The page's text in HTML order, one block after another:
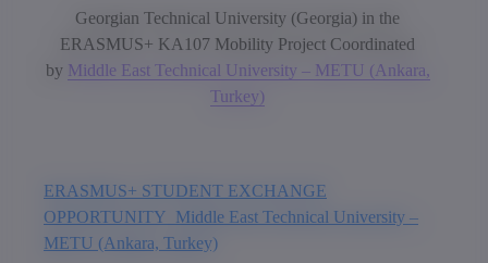
Georgian Technical University (Georgia) in the
ERASMUS+ KA107 Mobility Project Coordinated
by Middle East Technical University – METU (Ankara,
Turkey)
ERASMUS+ STUDENT EXCHANGE
OPPORTUNITY Middle East Technical University –
METU (Ankara, Turkey)